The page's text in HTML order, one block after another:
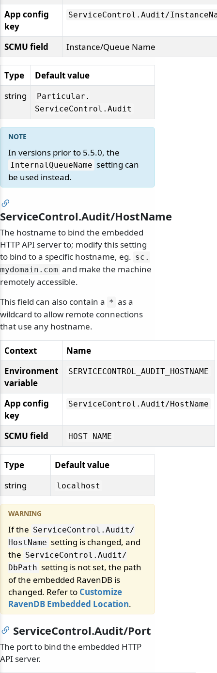
App config
key
ServiceControl. Audit/
SCMU field Instance/Queue Name
Type
Default value
string
Particular.
ServiceControl. Audit
In versions prior to 5.5.0, the
InternalQueueName setting can
be used instead.
ServiceControl.Audit/HostName
The hostname to bind the embedded
HTTP API server to; modify this setting
to bind to a specific hostname, eg. sc.
mydomain. com and make the machine
remotely accessible.
This field can also contain a * as a
wildcard to allow remote connections
that use any hostname.
Context
Name
Environment
variable
SERVICECONTROL_AUDIT_HOSTNAME
App config
key
ServiceControl. Audit/HostName
SCMU field HOST NAME
Type
Default value
string
localhost
If the ServiceControl. Audit/
HostName setting is changed, and
the ServiceControl. Audit/
DbPath setting is not set, the path
of the embedded RavenDB is
changed. Refer to Customize
RavenDB Embedded Location.
ServiceControl.Audit/Port
The port to bind the embedded HTTP
API server.